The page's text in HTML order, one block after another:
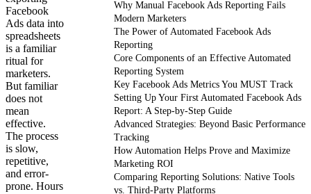
Facebook
Ads data into
spreadsheets
is a familiar
ritual for
marketers.
But familiar
does not
mean
effective.
The process
is slow,
repetitive,
and error-
prone. Hours
Why Manual Facebook Ads Reporting Fails
Modern Marketers
The Power of Automated Facebook Ads
Reporting
Core Components of an Effective Automated
Reporting System
Key Facebook Ads Metrics You MUST Track
Setting Up Your First Automated Facebook Ads
Report: A Step-by-Step Guide
Advanced Strategies: Beyond Basic Performance
Tracking
How Automation Helps Prove and Maximize
Marketing ROI
Comparing Reporting Solutions: Native Tools
vs. Third-Party Platforms